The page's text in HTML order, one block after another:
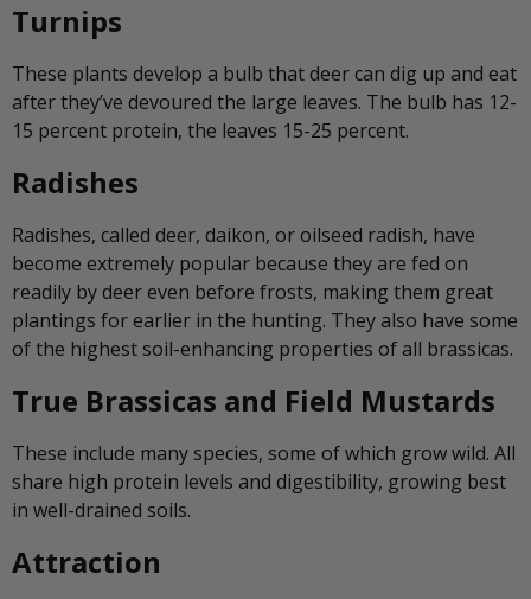
Turnips
These plants develop a bulb that deer can dig up and eat
after they’ve devoured the large leaves. The bulb has 12-
15 percent protein, the leaves 15-25 percent.
Radishes
Radishes, called deer, daikon, or oilseed radish, have
become extremely popular because they are fed on
readily by deer even before frosts, making them great
plantings for earlier in the hunting. They also have some
of the highest soil-enhancing properties of all brassicas.
True Brassicas and Field Mustards
These include many species, some of which grow wild. All
share high protein levels and digestibility, growing best
in well-drained soils.
Attraction